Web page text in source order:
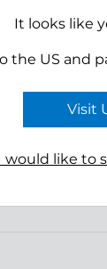
crafted from
artfully
agate
It looks like
the US and
Visit
would like to